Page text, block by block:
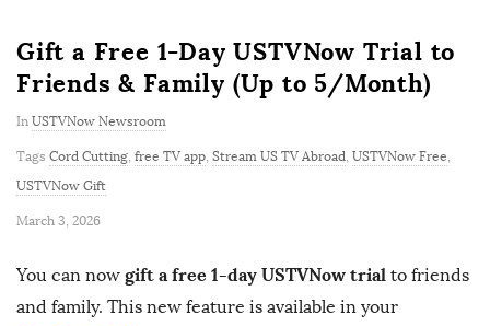
Gift a Free 1-Day USTVNow Trial to
Friends & Family (Up to 5/Month)
In USTVNow Newsroom
Tags Cord Cutting, free TV app, Stream US TV Abroad, USTVNow Free,
USTVNow Gift
P
b
l
March 3, 2026
You can now gift a free 1-day USTVNow trial to friends
and family. This new feature is available in your